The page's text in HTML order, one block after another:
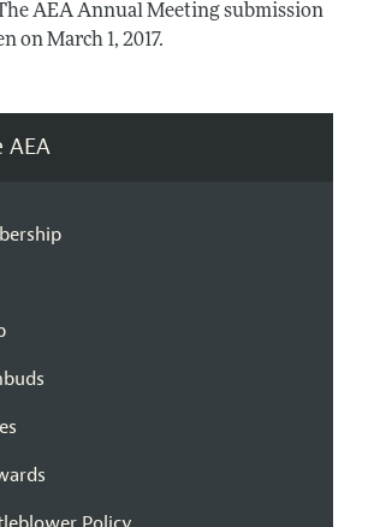
AEA Annual Meeting submission
on March 1, 2017.